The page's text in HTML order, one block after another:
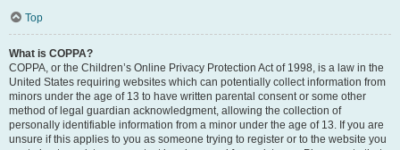
Top
What is COPPA?
COPPA, or the Children’s Online Privacy Protection Act of 1998, is a law in the
United States requiring websites which can potentially collect information from
minors under the age of 13 to have written parental consent or some other
method of legal guardian acknowledgment, allowing the collection of
personally identifiable information from a minor under the age of 13. If you are
unsure if this applies to you as someone trying to register or to the website you